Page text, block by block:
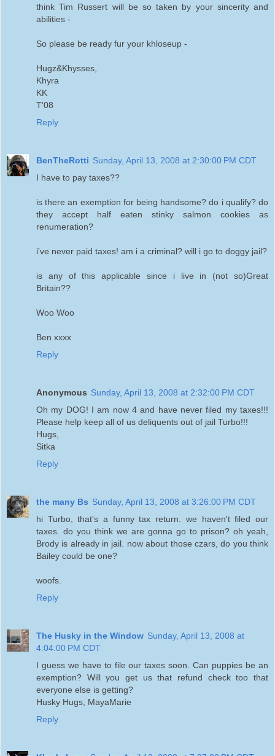
think Tim Russert will be so taken by your sincerity and
abilities -
So please be ready fur your khloseup -
Hugz&Khysses,
Khyra
KK
T'08
Reply
BenTheRotti Sunday, April 13, 2008 at 2:30:00 PM CDT
I have to pay taxes??
is there an exemption for being handsome? do i qualify? do
they accept half eaten stinky salmon cookies as
renumeration?
i've never paid taxes! am i a criminal? will i go to doggy jail?
is any of this applicable since i live in (not so)Great
Britain??
Woo Woo
Ben xxxx
Reply
Anonymous Sunday, April 13, 2008 at 2:32:00 PM CDT
Oh my DOG! I am now 4 and have never filed my taxes!!!
Please help keep all of us deliquents out of jail Turbo!!!
Hugs,
Sitka
Reply
the many Bs Sunday, April 13, 2008 at 3:26:00 PM CDT
hi Turbo, that's a funny tax return. we haven't filed our
taxes. do you think we are gonna go to prison? oh yeah,
Brody is already in jail. now about those czars, do you think
Bailey could be one?
woofs.
Reply
The Husky in the Window Sunday, April 13, 2008 at
4:04:00 PM CDT
I guess we have to file our taxes soon. Can puppies be an
exemption? Will you get us that refund check too that
everyone else is getting?
Husky Hugs, MayaMarie
Reply